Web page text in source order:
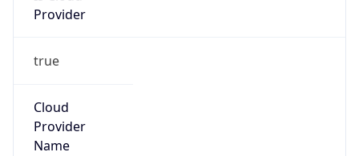
Provider
true
Cloud
Provider
Name